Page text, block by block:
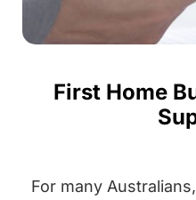
First Home
For many